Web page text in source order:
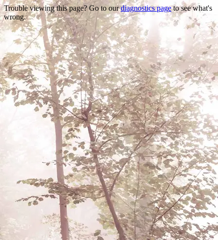
Trouble viewing this page? Go to ourdiagnostics pageto see what's
wrong.